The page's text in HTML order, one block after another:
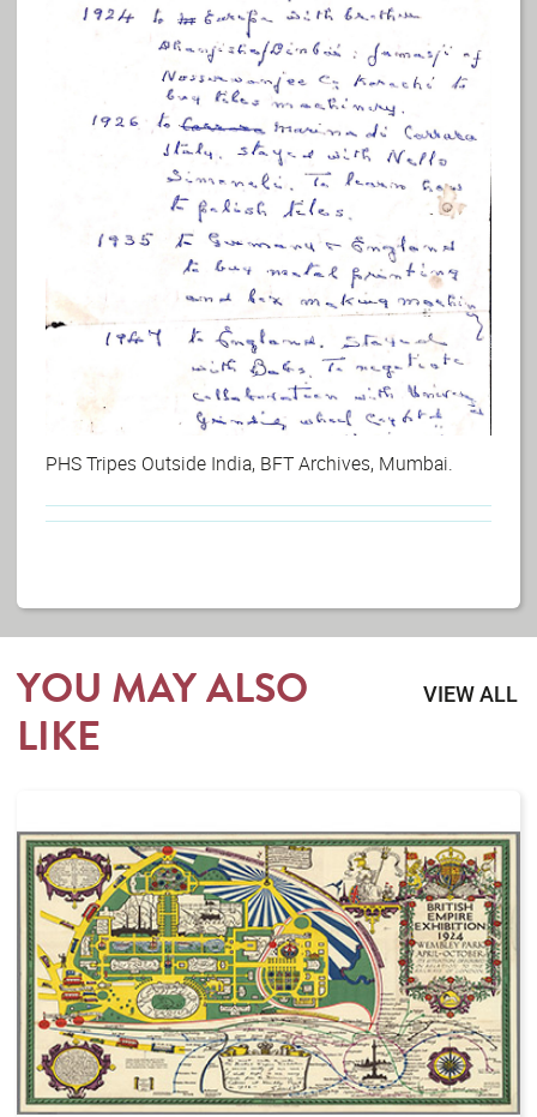
PHS Tripes Outside India, BFT Archives, Mumbai.
YOU MAY ALSO
LIKE
VIEW ALL